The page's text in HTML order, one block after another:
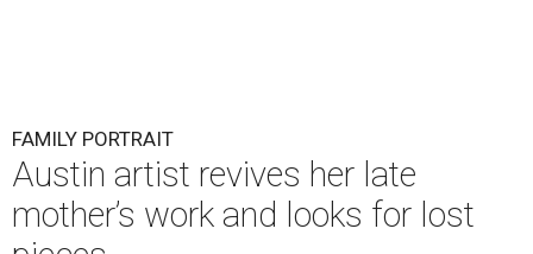
FAMILY PORTRAIT
Austin artist revives her late
mother’s work and looks for lost